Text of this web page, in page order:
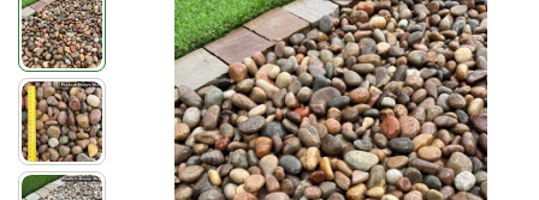
to
the
end
of
the
images
gallery